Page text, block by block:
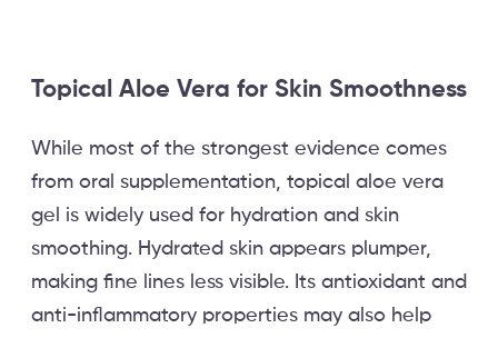
Topical Aloe Vera for Skin Smoothness
While most of the strongest evidence comes
from oral supplementation, topical aloe vera
gel is widely used for hydration and skin
smoothing. Hydrated skin appears plumper,
making fine lines less visible. Its antioxidant and
anti-inflammatory properties may also help